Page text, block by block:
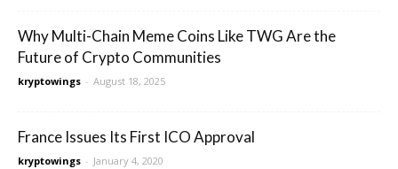
Why Multi-Chain Meme Coins Like TWG Are the
Future of Crypto Communities
kryptowings - August 18, 2025
France Issues Its First ICO Approval
kryptowings - January 4, 2020